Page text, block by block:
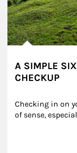
A SIMPLE
CHECKUP
Checking in on
of sense,